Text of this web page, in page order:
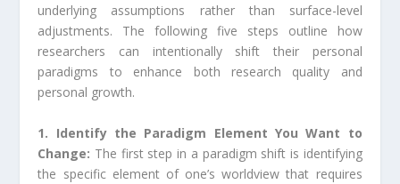
underlying assumptions rather than surface-level
adjustments. The following five steps outline how
researchers can intentionally shift their personal
paradigms to enhance both research quality and
personal growth.
1. Identify the Paradigm Element You Want to
Change: The first step in a paradigm shift is identifying
the specific element of one’s worldview that requires